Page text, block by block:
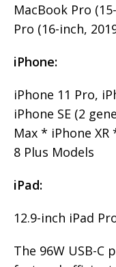
MacBook Pro
Pro (16-inch,
iPhone:
iPhone 11 Pro,
iPhone SE (2
Max * iPhone
8 Plus Models
iPad:
12.9-inch iPad
The 96W USB-